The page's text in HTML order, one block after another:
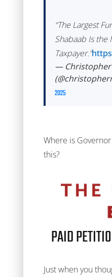
“The Largest
Shabaab Is the
Taxpayer.”
— Christopher
2025
Where is
this?
PAID
Just when you